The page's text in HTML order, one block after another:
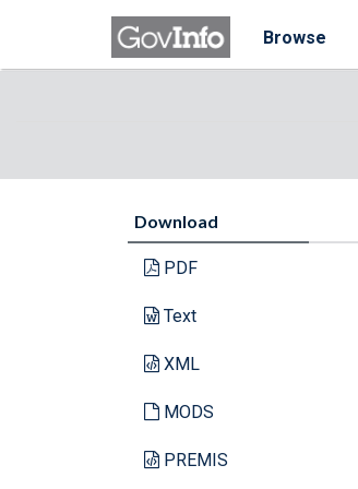
Browse
Download
PDF
Text
XML
MODS
PREMIS